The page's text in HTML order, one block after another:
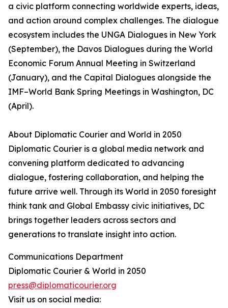
a civic platform connecting worldwide experts, ideas,
and action around complex challenges. The dialogue
ecosystem includes the UNGA Dialogues in New York
(September), the Davos Dialogues during the World
Economic Forum Annual Meeting in Switzerland
(January), and the Capital Dialogues alongside the
IMF–World Bank Spring Meetings in Washington, DC
(April).
About Diplomatic Courier and World in 2050
Diplomatic Courier is a global media network and
convening platform dedicated to advancing
dialogue, fostering collaboration, and helping the
future arrive well. Through its World in 2050 foresight
think tank and Global Embassy civic initiatives, DC
brings together leaders across sectors and
generations to translate insight into action.
Communications Department
Diplomatic Courier & World in 2050
press@diplomaticourier.org
Visit us on social media: